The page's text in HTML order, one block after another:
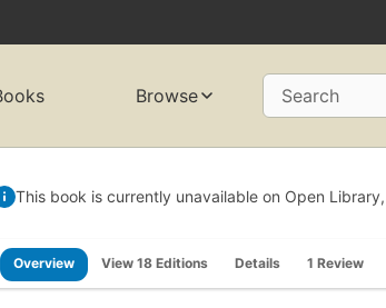
Browse Search
This book is currently unavailable on Open
Overview View 18 Editions Details 1 Review